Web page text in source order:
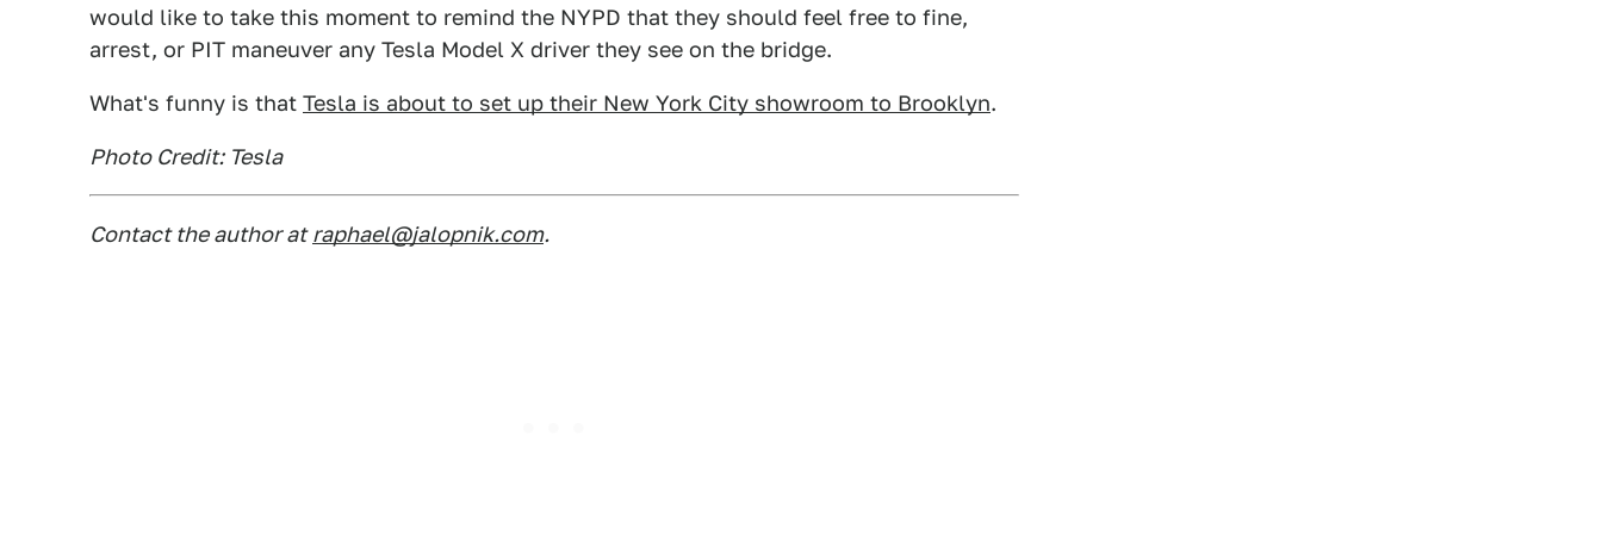
would like to take this moment to remind the NYPD that they should feel free to fine,
arrest, or PIT maneuver any Tesla Model X driver they see on the bridge.
What's funny is that Tesla is about to set up their New York City showroom to Brooklyn.
Photo Credit: Tesla
Contact the author at raphael@jalopnik.com.